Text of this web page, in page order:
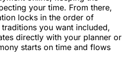
your time. From there,
locks in the order of
you want included,
directly with your planner or
starts on time and flows